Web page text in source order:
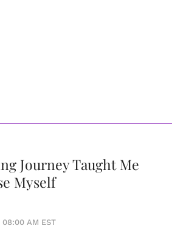
Journey Taught Me
Myself
08:00 AM EST